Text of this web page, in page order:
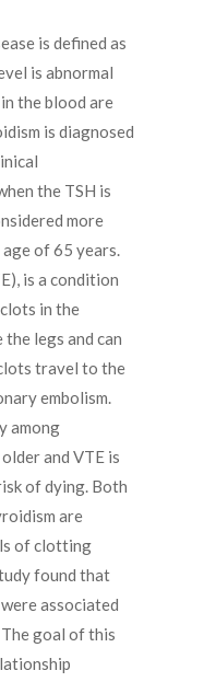
is defined as
is abnormal
the blood are
is diagnosed
the TSH is
more
of 65 years.
is a condition
in the
legs and can
travel to the
embolism.
among
and VTE is
of dying. Both
are
of clotting
found that
associated
goal of this